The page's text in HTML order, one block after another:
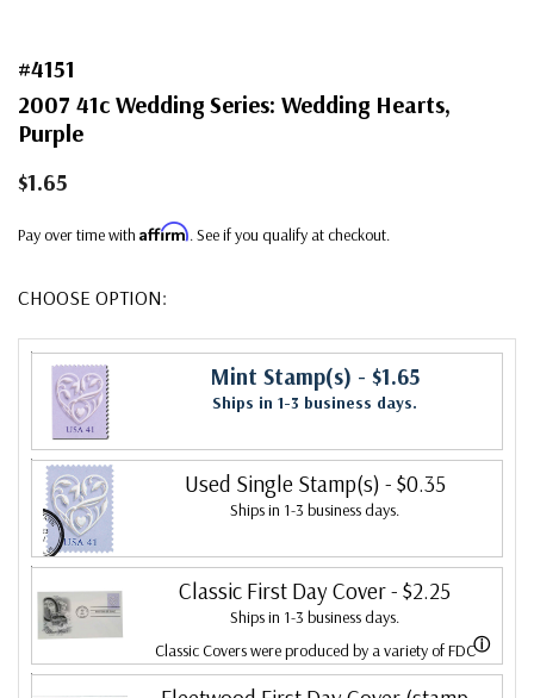
#4151
2007 41c Wedding Series: Wedding Hearts,
Purple
$1.65
Pay over time with Affirm. See if you qualify at checkout.
CHOOSE OPTION:
Mint Stamp(s) - $1.65
Ships in 1-3 business days.
Used Single Stamp(s) - $0.35
Ships in 1-3 business days.
Classic First Day Cover- $2.25
Ships in 1-3 business days.
ⓘ
Classic Covers were produced by a variety of FDC
companies. Our Classic Covers mostly were made by